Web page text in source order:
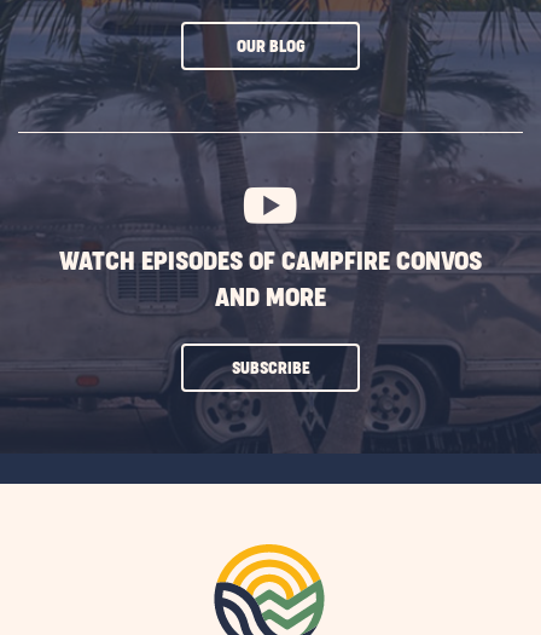
OUR BLOGCLICK
SUBSCRIBE
BUTTON
WATCH EPISODES OF CAMPFIRE CONVOS
AND MORE
SUBSCRIBECLICK